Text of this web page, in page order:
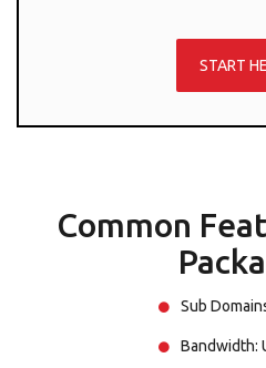
START
Common
Sub
Bandwidth: